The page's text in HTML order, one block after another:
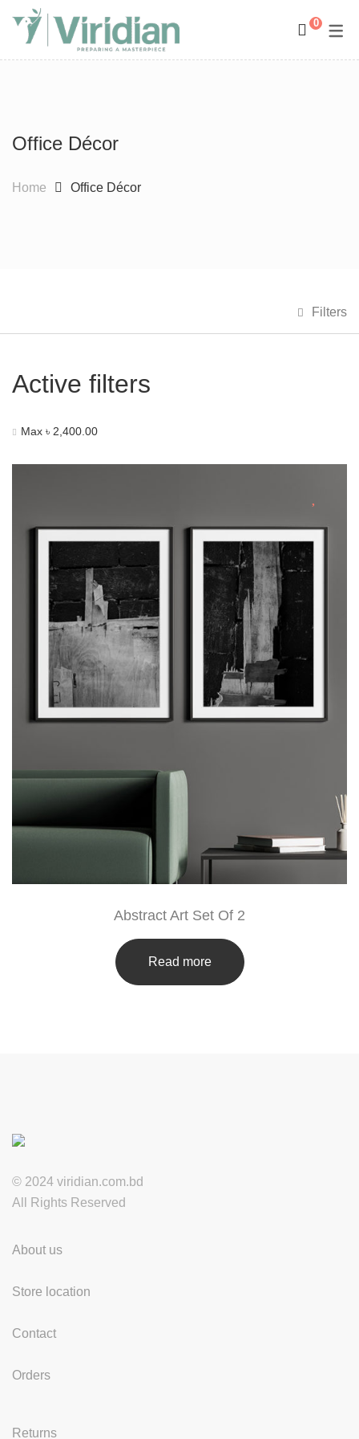
Art Curation
Décor And More
0
Office Décor
Home Office Décor
Filters
Active filters
Max ৳ 2,400.00
Abstract Art Set Of 2
Read more
© 2024 viridian.com.bd
All Rights Reserved
About us
Store location
Contact
Orders
Returns